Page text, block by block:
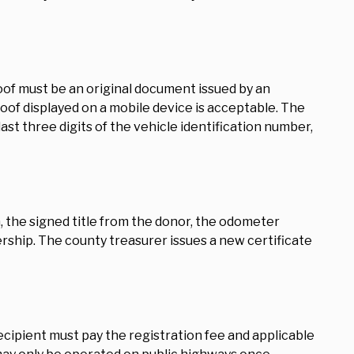
must be an original document issued by an
displayed on a mobile device is acceptable. The
three digits of the vehicle identification number,
signed title from the donor, the odometer
The county treasurer issues a new certificate
must pay the registration fee and applicable